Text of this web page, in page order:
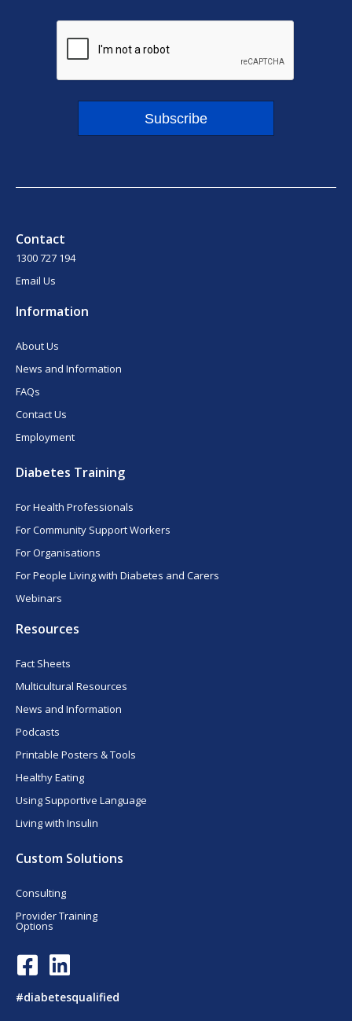
Subscribe
Contact
1300 727 194
Email Us
Information
About Us
News and Information
FAQs
Contact Us
Employment
Diabetes Training
For Health Professionals
For Community Support Workers
For Organisations
For People Living with Diabetes and Carers
Webinars
Resources
Fact Sheets
Multicultural Resources
News and Information
Podcasts
Printable Posters & Tools
Healthy Eating
Using Supportive Language
Living with Insulin
Custom Solutions
Consulting
Provider Training
Options
F
a
c
L
i
n
#diabetesqualified